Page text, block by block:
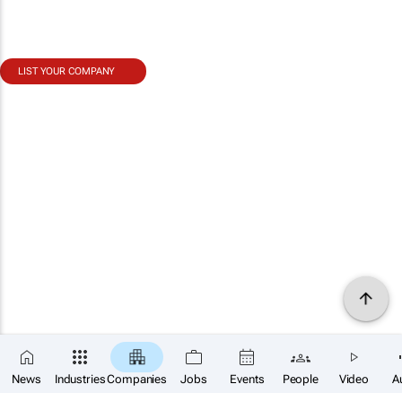
News IndustriesCompanies Jobs Events People Video
LIST YOUR COMPANY